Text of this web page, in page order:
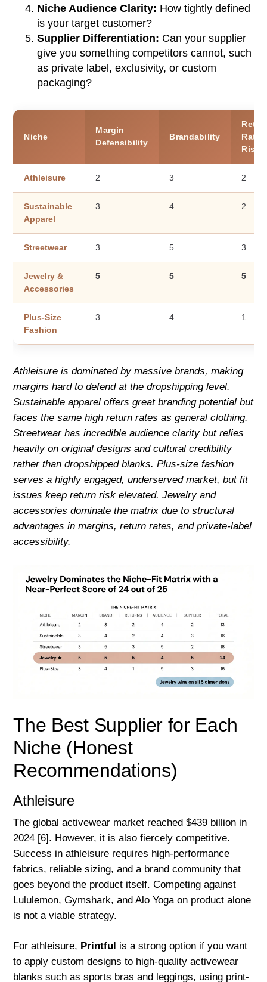
Niche Audience Clarity: How tightly defined
is your target customer?
Supplier Differentiation: Can your supplier
give you something competitors cannot, such
as private label, exclusivity, or custom
packaging?
Niche
Margin
Defensibility
Brandability
Rate
Risk
Athleisure 2 3 2
Sustainable
Apparel
3 4 2
Streetwear 3 5 3
Jewelry &
Accessories
5 5 5
Plus-Size
Fashion
3 4 1
Athleisure is dominated by massive brands, making
margins hard to defend at the dropshipping level.
Sustainable apparel offers great branding potential but
faces the same high return rates as general clothing.
Streetwear has incredible audience clarity but relies
heavily on original designs and cultural credibility
rather than dropshipped blanks. Plus-size fashion
serves a highly engaged, underserved market, but fit
issues keep return risk elevated. Jewelry and
accessories dominate the matrix due to structural
advantages in margins, return rates, and private-label
accessibility.
The Best Supplier for Each
Niche (Honest
Recommendations)
Athleisure
The global activewear market reached $439 billion in
2024 [6]. However, it is also fiercely competitive.
Success in athleisure requires high-performance
fabrics, reliable sizing, and a brand community that
goes beyond the product itself. Competing against
Lululemon, Gymshark, and Alo Yoga on product alone
is not a viable strategy.
For athleisure, Printful is a strong option if you want
to apply custom designs to high-quality activewear
blanks such as sports bras and leggings, using print-